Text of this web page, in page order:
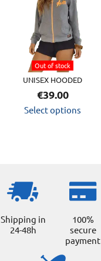
Out of stock
UNISEX HOODED
€39.00
Select options
multiple
variants.
The
options
may
be
chosen
on
Shipping in
24-48h
100%
secure
payment